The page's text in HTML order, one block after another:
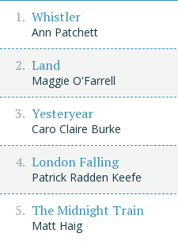
Whistler
Ann Patchett
Land
Maggie O'Farrell
Yesteryear
Caro Claire Burke
London Falling
Patrick Radden Keefe
The Midnight Train
Matt Haig